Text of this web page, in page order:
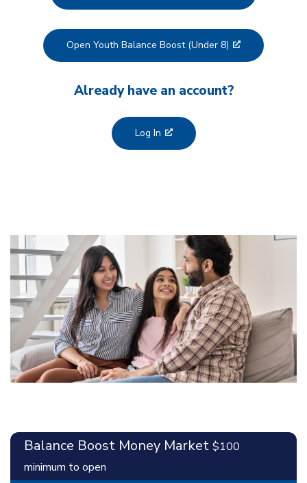
Open Youth Balance Boost (Under 8)
Already have an account?
Log In
Balance Boost Money Market $100
minimum to open